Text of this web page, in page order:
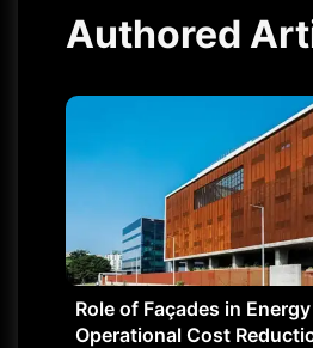
Authored
Role of Façades in
Operational Cost